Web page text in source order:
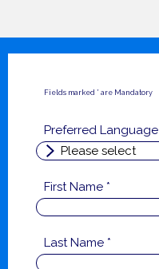
Fields marked * are Mandatory
Preferred Language
First Name *
Last Name *